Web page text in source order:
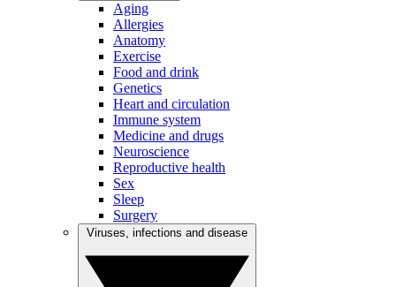
Aging
Allergies
Anatomy
Exercise
Food and drink
Genetics
Heart and circulation
Immune system
Medicine and drugs
Neuroscience
Reproductive health
Sex
Sleep
Surgery